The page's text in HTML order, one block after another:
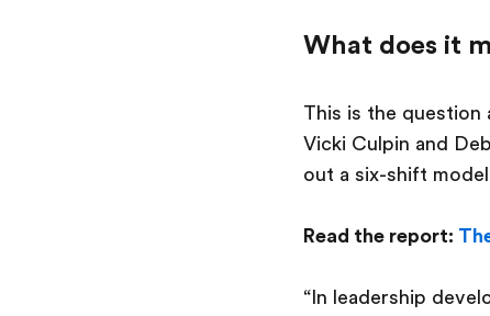
What does it
This is the
Vicki Culpin and
out a six-shift
Read the report:
“In leadership